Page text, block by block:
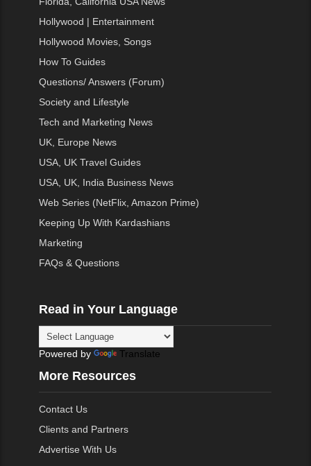
Hollywood | Entertainment
Hollywood Movies, Songs
How To Guides
Questions/ Answers (Forum)
Society and Lifestyle
Tech and Marketing News
UK, Europe News
USA, UK Travel Guides
USA, UK, India Business News
Web Series (NetFlix, Amazon Prime)
Keeping Up With Kardashians
Marketing
FAQs & Questions
Read in Your Language
Powered by Translate
More Resources
Contact Us
Clients and Partners
Advertise With Us